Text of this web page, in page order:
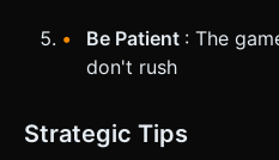
Be Patient : The
don't rush
Strategic Tips